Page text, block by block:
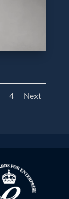
4 Next